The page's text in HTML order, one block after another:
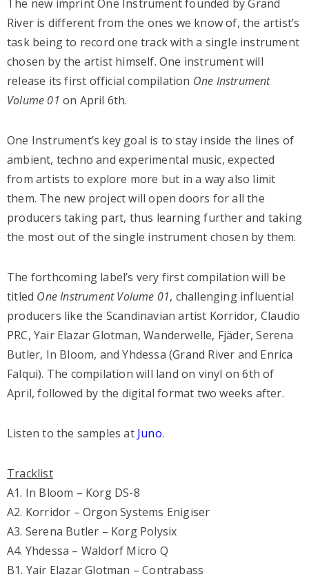
The new imprint One Instrument founded by Grand
River is different from the ones we know of, the artist’s
task being to record one track with a single instrument
chosen by the artist himself. One instrument will
release its first official compilation One Instrument
Volume 01 on April 6th.
One Instrument’s key goal is to stay inside the lines of
ambient, techno and experimental music, expected
from artists to explore more but in a way also limit
them. The new project will open doors for all the
producers taking part, thus learning further and taking
the most out of the single instrument chosen by them.
The forthcoming label’s very first compilation will be
titled One Instrument Volume 01, challenging influential
producers like the Scandinavian artist Korridor, Claudio
PRC, Yair Elazar Glotman, Wanderwelle, Fjäder, Serena
Butler, In Bloom, and Yhdessa (Grand River and Enrica
Falqui). The compilation will land on vinyl on 6th of
April, followed by the digital format two weeks after.
Listen to the samples at Juno.
Tracklist
A1. In Bloom – Korg DS-8
A2. Korridor – Orgon Systems Enigiser
A3. Serena Butler – Korg Polysix
A4. Yhdessa – Waldorf Micro Q
B1. Yair Elazar Glotman – Contrabass